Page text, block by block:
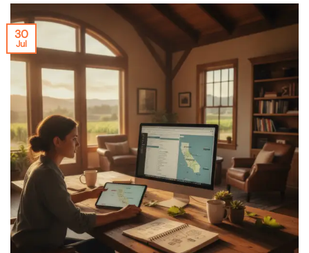
30
Jul